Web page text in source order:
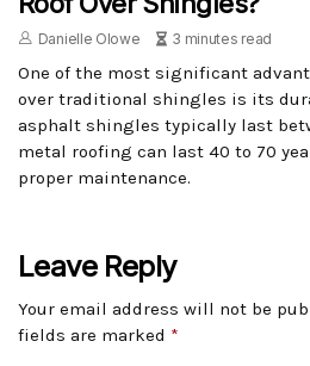
Danielle Olowe 3 minutes read
One of the most significant
over traditional shingles is its
asphalt shingles typically last
metal roofing can last 40 to 70
proper maintenance.
Leave Reply
Your email address will not be
fields are marked *